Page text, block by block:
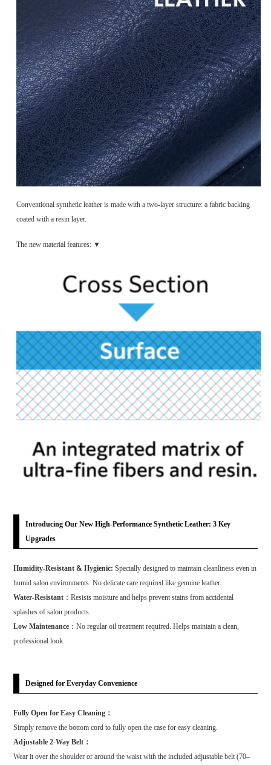
Conventional synthetic leather is made with a two-layer structure: a fabric backing
coated with a resin layer.
The new material features: ▼
Introducing Our New High-Performance Synthetic Leather: 3 Key
Upgrades
Humidity-Resistant & Hygienic: Specially designed to maintain cleanliness even in
humid salon environments. No delicate care required like genuine leather.
Water-Resistant ：Resists moisture and helps prevent stains from accidental
splashes of salon products.
Low Maintenance ：No regular oil treatment required. Helps maintain a clean,
professional look.
Designed for Everyday Convenience
Fully Open for Easy Cleaning：
Simply remove the bottom cord to fully open the case for easy cleaning.
Adjustable 2-Way Belt：
Wear it over the shoulder or around the waist with the included adjustable belt (70–